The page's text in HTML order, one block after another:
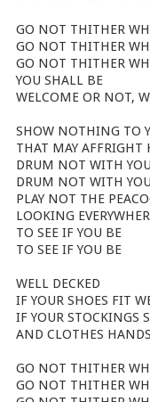
GO NOT THITHER
GO NOT THITHER
GO NOT THITHER
YOU SHALL BE
WELCOME OR NOT,
SHOW NOTHING TO
THAT MAY AFFRIGHT
DRUM NOT WITH
DRUM NOT WITH
PLAY NOT THE
LOOKING
TO SEE IF YOU BE
TO SEE IF YOU BE
WELL DECKED
IF YOUR SHOES FIT
IF YOUR STOCKINGS
AND CLOTHES
GO NOT THITHER
GO NOT THITHER